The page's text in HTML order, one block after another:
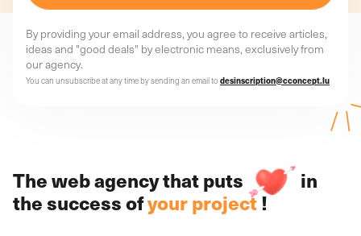
By providing your email address, you agree to receive articles,
ideas and "good deals" by electronic means, exclusively from
our agency.
You can unsubscribe at any time by sending an email to desinscription@cconcept.lu
The web agency that puts
in
the success ofyour project!